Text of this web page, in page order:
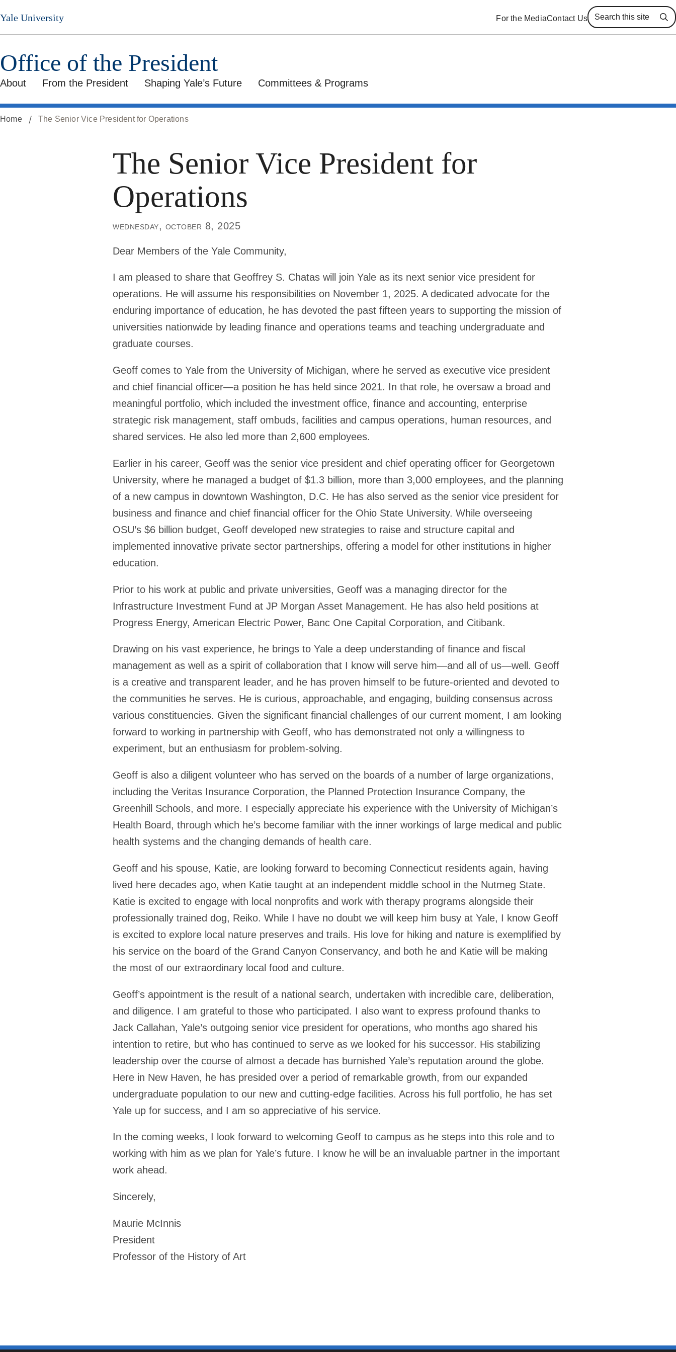
Skip
to
main
Yale University For the MediaContact Us
Office of the President
About From the President Shaping Yale’s Future Committees & Programs
Home The Senior Vice President for Operations
The Senior Vice President for
Operations
wednesday, october 8, 2025
Dear Members of the Yale Community,
I am pleased to share that Geoffrey S. Chatas will join Yale as its next senior vice president for
operations. He will assume his responsibilities on November 1, 2025. A dedicated advocate for the
enduring importance of education, he has devoted the past fifteen years to supporting the mission of
universities nationwide by leading finance and operations teams and teaching undergraduate and
graduate courses.
Geoff comes to Yale from the University of Michigan, where he served as executive vice president
and chief financial officer—a position he has held since 2021. In that role, he oversaw a broad and
meaningful portfolio, which included the investment office, finance and accounting, enterprise
strategic risk management, staff ombuds, facilities and campus operations, human resources, and
shared services. He also led more than 2,600 employees.
Earlier in his career, Geoff was the senior vice president and chief operating officer for Georgetown
University, where he managed a budget of $1.3 billion, more than 3,000 employees, and the planning
of a new campus in downtown Washington, D.C. He has also served as the senior vice president for
business and finance and chief financial officer for the Ohio State University. While overseeing
OSU’s $6 billion budget, Geoff developed new strategies to raise and structure capital and
implemented innovative private sector partnerships, offering a model for other institutions in higher
education.
Prior to his work at public and private universities, Geoff was a managing director for the
Infrastructure Investment Fund at JP Morgan Asset Management. He has also held positions at
Progress Energy, American Electric Power, Banc One Capital Corporation, and Citibank.
Drawing on his vast experience, he brings to Yale a deep understanding of finance and fiscal
management as well as a spirit of collaboration that I know will serve him—and all of us—well. Geoff
is a creative and transparent leader, and he has proven himself to be future-oriented and devoted to
the communities he serves. He is curious, approachable, and engaging, building consensus across
various constituencies. Given the significant financial challenges of our current moment, I am looking
forward to working in partnership with Geoff, who has demonstrated not only a willingness to
experiment, but an enthusiasm for problem-solving.
Geoff is also a diligent volunteer who has served on the boards of a number of large organizations,
including the Veritas Insurance Corporation, the Planned Protection Insurance Company, the
Greenhill Schools, and more. I especially appreciate his experience with the University of Michigan’s
Health Board, through which he’s become familiar with the inner workings of large medical and public
health systems and the changing demands of health care.
Geoff and his spouse, Katie, are looking forward to becoming Connecticut residents again, having
lived here decades ago, when Katie taught at an independent middle school in the Nutmeg State.
Katie is excited to engage with local nonprofits and work with therapy programs alongside their
professionally trained dog, Reiko. While I have no doubt we will keep him busy at Yale, I know Geoff
is excited to explore local nature preserves and trails. His love for hiking and nature is exemplified by
his service on the board of the Grand Canyon Conservancy, and both he and Katie will be making
the most of our extraordinary local food and culture.
Geoff’s appointment is the result of a national search, undertaken with incredible care, deliberation,
and diligence. I am grateful to those who participated. I also want to express profound thanks to
Jack Callahan, Yale’s outgoing senior vice president for operations, who months ago shared his
intention to retire, but who has continued to serve as we looked for his successor. His stabilizing
leadership over the course of almost a decade has burnished Yale’s reputation around the globe.
Here in New Haven, he has presided over a period of remarkable growth, from our expanded
undergraduate population to our new and cutting-edge facilities. Across his full portfolio, he has set
Yale up for success, and I am so appreciative of his service.
In the coming weeks, I look forward to welcoming Geoff to campus as he steps into this role and to
working with him as we plan for Yale’s future. I know he will be an invaluable partner in the important
work ahead.
Sincerely,
Maurie McInnis
President
Professor of the History of Art